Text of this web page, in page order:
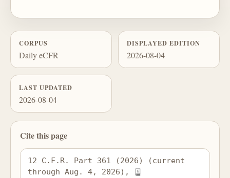
CORPUS
Daily eCFR
DISPLAYED EDITION
2026-08-04
LAST UPDATED
2026-08-04
Cite this page
12 C.F.R. Part 361 (2026) (current
through Aug. 4, 2026),